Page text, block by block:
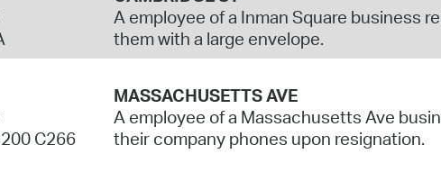
A employee of a Inman Square business
them with a large envelope.
C266
MASSACHUSETTS AVE
A employee of a Massachusetts Ave
their company phones upon resignation.